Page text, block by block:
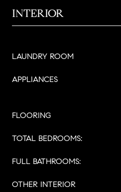
INTERIOR
LAUNDRY ROOM
APPLIANCES
FLOORING
TOTAL BEDROOMS:
FULL BATHROOMS:
OTHER INTERIOR